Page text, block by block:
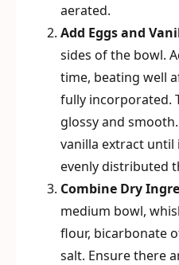
aerated.
Add Eggs and
sides of the bowl.
time, beating well
fully incorporated.
glossy and
vanilla extract until
evenly distributed
Combine Dry
medium bowl,
flour, bicarbonate
salt. Ensure there